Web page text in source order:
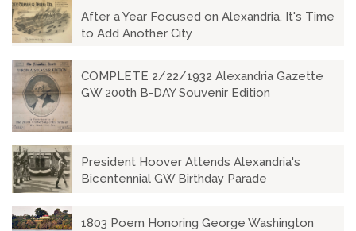
After a Year Focused on Alexandria, It's Time
to Add Another City
COMPLETE 2/22/1932 Alexandria Gazette
GW 200th B-DAY Souvenir Edition
President Hoover Attends Alexandria's
Bicentennial GW Birthday Parade
1803 Poem Honoring George Washington